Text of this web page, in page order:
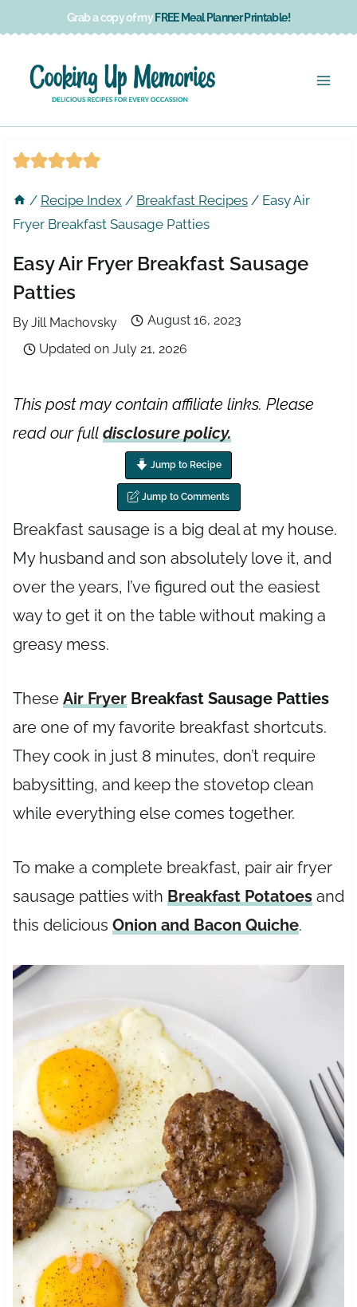
content
Grab a copy of my FREE Meal Planner Printable!
/ Recipe Index / Breakfast Recipes / Easy Air
Fryer Breakfast Sausage Patties
Easy Air Fryer Breakfast Sausage
Patties
ByJill Machovsky
August 16, 2023
Updated on July 21, 2026
This post may contain affiliate links. Please
read our full disclosure policy.
Jump to Recipe
Jump to Comments
Breakfast sausage is a big deal at my house.
My husband and son absolutely love it, and
over the years, I’ve figured out the easiest
way to get it on the table without making a
greasy mess.
These Air FryerBreakfast Sausage Patties
are one of my favorite breakfast shortcuts.
They cook in just 8 minutes, don’t require
babysitting, and keep the stovetop clean
while everything else comes together.
To make a complete breakfast, pair air fryer
sausage patties with Breakfast Potatoesand
this delicious Onion and Bacon Quiche.